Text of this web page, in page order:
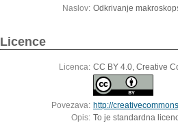
Naslov: Odkrivanje
Licence
Licenca: CC BY 4.0, Creative
Povezava: http://
Opis: To je standardna